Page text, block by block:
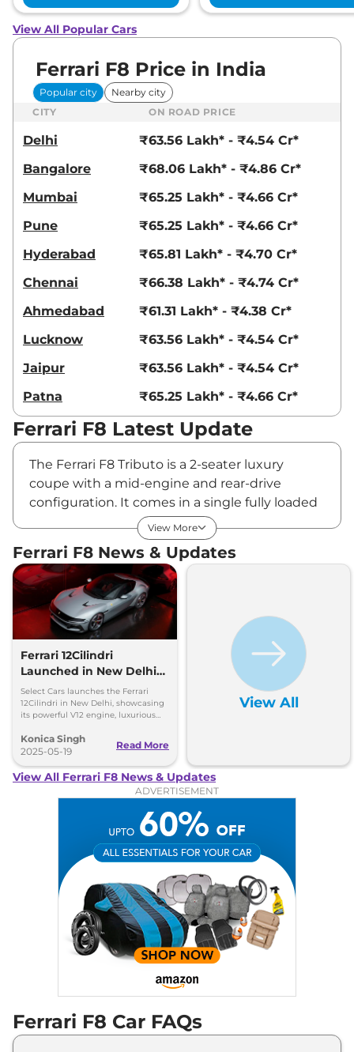
View All Popular Cars
Ferrari F8 Price in India
Popular city
Nearby city
CITY
ON ROAD PRICE
Delhi
₹63.56 Lakh* - ₹4.54 Cr*
Bangalore
₹68.06 Lakh* - ₹4.86 Cr*
Mumbai
₹65.25 Lakh* - ₹4.66 Cr*
Pune
₹65.25 Lakh* - ₹4.66 Cr*
Hyderabad
₹65.81 Lakh* - ₹4.70 Cr*
Chennai
₹66.38 Lakh* - ₹4.74 Cr*
Ahmedabad
₹61.31 Lakh* - ₹4.38 Cr*
Lucknow
₹63.56 Lakh* - ₹4.54 Cr*
Jaipur
₹63.56 Lakh* - ₹4.54 Cr*
Patna
₹65.25 Lakh* - ₹4.66 Cr*
Ferrari F8 Latest Update
The Ferrari F8 Tributo is a 2-seater luxury
coupe with a mid-engine and rear-drive
configuration. It comes in a single fully loaded
variant, priced at Rs ₹56.25 Lakhs* (ex-
showroom). It is offered with a 3.9-liter V8
petrol engine that produces 711PS of max
power at 8000 rpm and 770Nm of peak
torque at 3250 rpm. The F8 Tributo has a
mileage of 7.7 kmpl. It is available in 27 colours.
F8 Price & Variants in India -
August 2026
Variants On-Road Price
Ferrari F8 Spider
Ferrari F8 Tributo
View More
Ferrari F8 News & Updates
Ferrari 12Cilindri
Launched in New Delhi
by Select Cars
Select Cars launches the Ferrari
12Cilindri in New Delhi, showcasing
its powerful V12 engine, luxurious
exclusive event.
Konica Singh
2025-05-19
Read More
View All
View All Ferrari F8 News & Updates
ADVERTISEMENT
Ferrari F8 Car FAQs